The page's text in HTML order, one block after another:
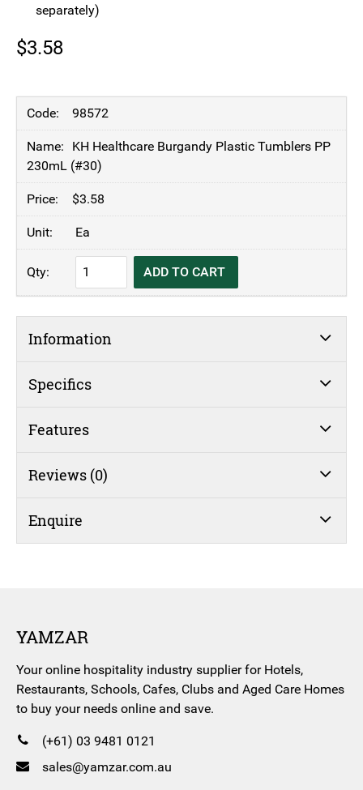
separately)
$3.58
98572
KH Healthcare Burgandy Plastic Tumblers PP
230mL (#30)
$3.58
Ea
KH
Healthcare
Tumblers
230mL
ADD TO CART
Information
Specifics
Features
Reviews (0)
Enquire
YAMZAR
Your online hospitality industry supplier for Hotels,
Restaurants, Schools, Cafes, Clubs and Aged Care Homes
to buy your needs online and save.
(+61) 03 9481 0121
sales@yamzar.com.au